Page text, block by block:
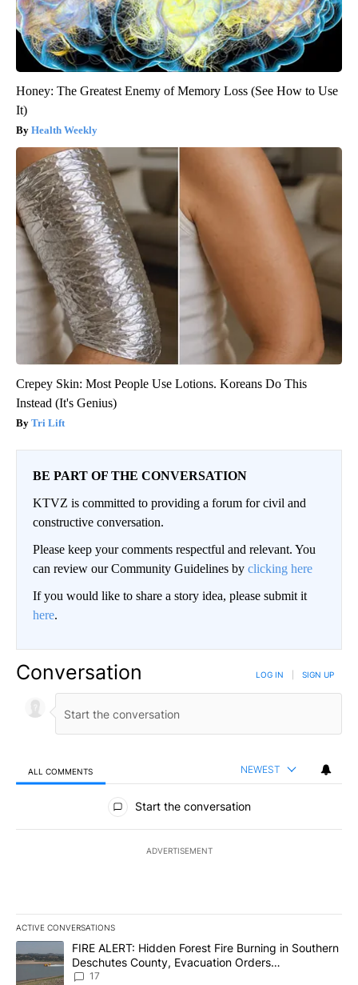
Honey: The Greatest Enemy of Memory Loss (See How to Use
It)
Health Weekly
Crepey Skin: Most People Use Lotions. Koreans Do This
Instead (It's Genius)
Tri Lift
BE PART OF THE CONVERSATION
KTVZ is committed to providing a forum for civil and
constructive conversation.
Please keep your comments respectful and relevant. You
can review our Community Guidelines by clicking here
If you would like to share a story idea, please submit it
here.
Conversation LOG IN SIGN UP
ALL COMMENTS NEWEST
All Comments
Start the conversation
ADVERTISEMENT
ACTIVE CONVERSATIONS
The following is a list of the most commented articles in the last
A trending article titled "FIRE ALERT: Hidden Forest Fire
FIRE ALERT: Hidden Forest Fire Burning in Southern
Deschutes County, Evacuation Orders
Implemented
17